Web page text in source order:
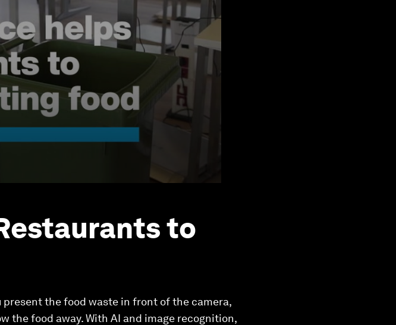
to
present the food waste in front of the camera,
the food away. With AI and image recognition,